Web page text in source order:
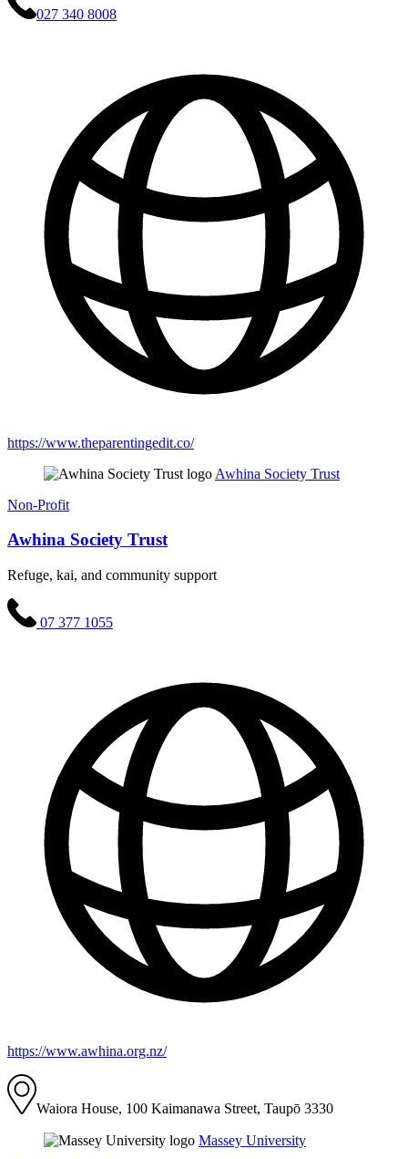
027 340 8008
https://www.theparentingedit.co/
Awhina Society Trust
Non-Profit
Awhina Society Trust
Refuge, kai, and community support
07 377 1055
https://www.awhina.org.nz/
Waiora House, 100 Kaimanawa Street, Taupō 3330
Massey University